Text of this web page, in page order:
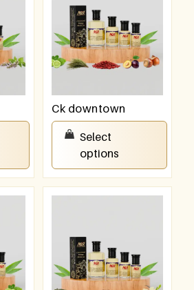
Ck downtown
100.00
Select
options